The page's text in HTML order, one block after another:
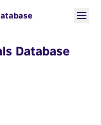
Database